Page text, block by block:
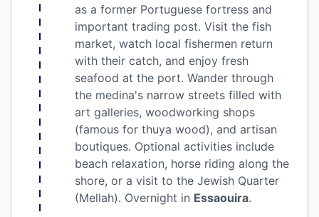
as a former Portuguese fortress and
important trading post. Visit the fish
market, watch local fishermen return
with their catch, and enjoy fresh
seafood at the port. Wander through
the medina's narrow streets filled with
art galleries, woodworking shops
(famous for thuya wood), and artisan
boutiques. Optional activities include
beach relaxation, horse riding along the
shore, or a visit to the Jewish Quarter
(Mellah). Overnight in Essaouira.